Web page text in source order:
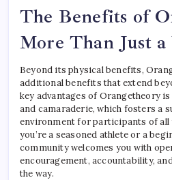
The Benefits of
More Than Just
Beyond its physical benefits,
additional benefits that extend
key advantages of Orangetheory
and camaraderie, which fosters a
environment for participants of all
you’re a seasoned athlete or a
community welcomes you with
encouragement, accountability,
the way.